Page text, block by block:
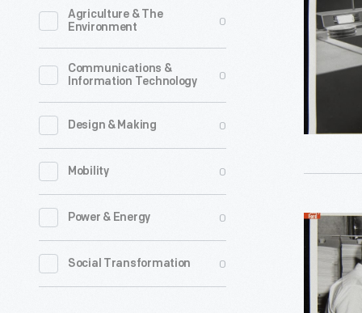
Agriculture & The
Environment
0
Communications &
Information Technology
0
Design & Making 0
Mobility 0
Power & Energy 0
Social Transformation 0
Computer
Men
With
Burroughs